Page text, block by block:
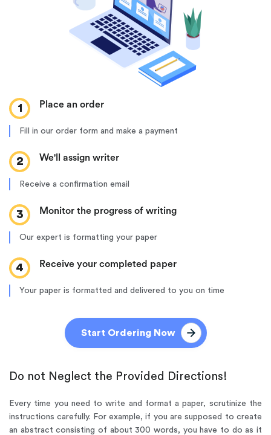
1 Place an order
Fill in our order form and make a payment
2 We'll assign writer
Receive a confirmation email
3 Monitor the progress of writing
Our expert is formatting your paper
4 Receive your completed paper
Your paper is formatted and delivered to you on time
Start Ordering Now
Do not Neglect the Provided Directions!
Every time you need to write and format a paper, scrutinize the
instructions carefully. For example, if you are supposed to create
an abstract consisting of about 300 words, you have to do as it